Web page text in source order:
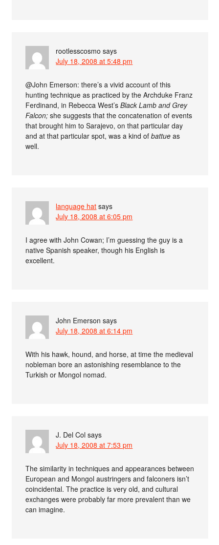
rootlesscosmo says
July 18, 2008 at 5:48 pm
@John Emerson: there’s a vivid account of this
hunting technique as practiced by the Archduke Franz
Ferdinand, in Rebecca West’sBlack Lamb and Grey
Falcon; she suggests that the concatenation of events
that brought him to Sarajevo, on that particular day
and at that particular spot, was a kind ofbattue as
well.
language hat says
July 18, 2008 at 6:05 pm
I agree with John Cowan; I’m guessing the guy is a
native Spanish speaker, though his English is
excellent.
John Emerson says
July 18, 2008 at 6:14 pm
With his hawk, hound, and horse, at time the medieval
nobleman bore an astonishing resemblance to the
Turkish or Mongol nomad.
J. Del Col says
July 18, 2008 at 7:53 pm
The similarity in techniques and appearances between
European and Mongol austringers and falconers isn’t
coincidental. The practice is very old, and cultural
exchanges were probably far more prevalent than we
can imagine.